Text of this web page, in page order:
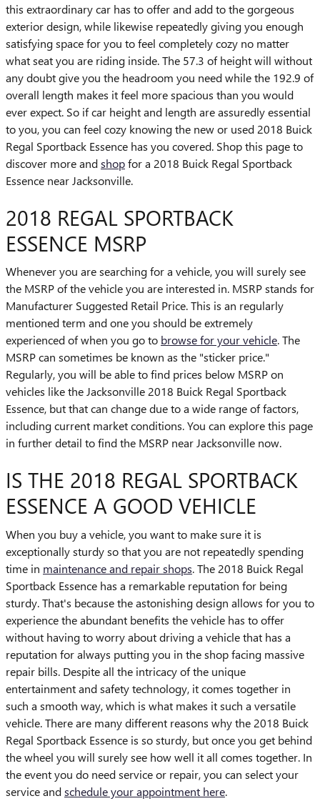
this extraordinary car has to offer and add to the gorgeous
exterior design, while likewise repeatedly giving you enough
satisfying space for you to feel completely cozy no matter
what seat you are riding inside. The 57.3 of height will without
any doubt give you the headroom you need while the 192.9 of
overall length makes it feel more spacious than you would
ever expect. So if car height and length are assuredly essential
to you, you can feel cozy knowing the new or used 2018 Buick
Regal Sportback Essence has you covered. Shop this page to
discover more andshopfor a 2018 Buick Regal Sportback
Essence near Jacksonville.
2018 REGAL SPORTBACK
ESSENCE MSRP
Whenever you are searching for a vehicle, you will surely see
the MSRP of the vehicle you are interested in. MSRP stands for
Manufacturer Suggested Retail Price. This is an regularly
mentioned term and one you should be extremely
experienced of when you go to browse for your vehicle. The
MSRP can sometimes be known as the "sticker price."
Regularly, you will be able to find prices below MSRP on
vehicles like the Jacksonville 2018 Buick Regal Sportback
Essence, but that can change due to a wide range of factors,
including current market conditions. You can explore this page
in further detail to find the MSRP near Jacksonville now.
IS THE 2018 REGAL SPORTBACK
ESSENCE A GOOD VEHICLE
When you buy a vehicle, you want to make sure it is
exceptionally sturdy so that you are not repeatedly spending
time in maintenance and repair shops. The 2018 Buick Regal
Sportback Essence has a remarkable reputation for being
sturdy. That's because the astonishing design allows for you to
experience the abundant benefits the vehicle has to offer
without having to worry about driving a vehicle that has a
reputation for always putting you in the shop facing massive
repair bills. Despite all the intricacy of the unique
entertainment and safety technology, it comes together in
such a smooth way, which is what makes it such a versatile
vehicle. There are many different reasons why the 2018 Buick
Regal Sportback Essence is so sturdy, but once you get behind
the wheel you will surely see how well it all comes together. In
the event you do need service or repair, you can select your
service andschedule your appointment here.